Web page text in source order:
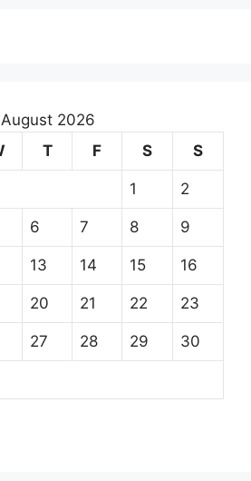
August 2026
T F S S
1 2
6 7 8 9
13 14 15 16
20 21 22 23
27 28 29 30